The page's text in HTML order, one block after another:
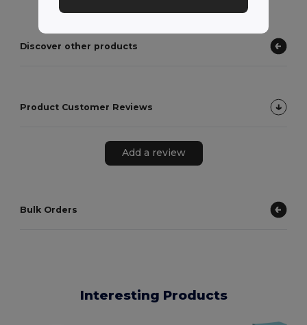
Discover other products
Product Customer Reviews
Add a review
Bulk Orders
Interesting Products